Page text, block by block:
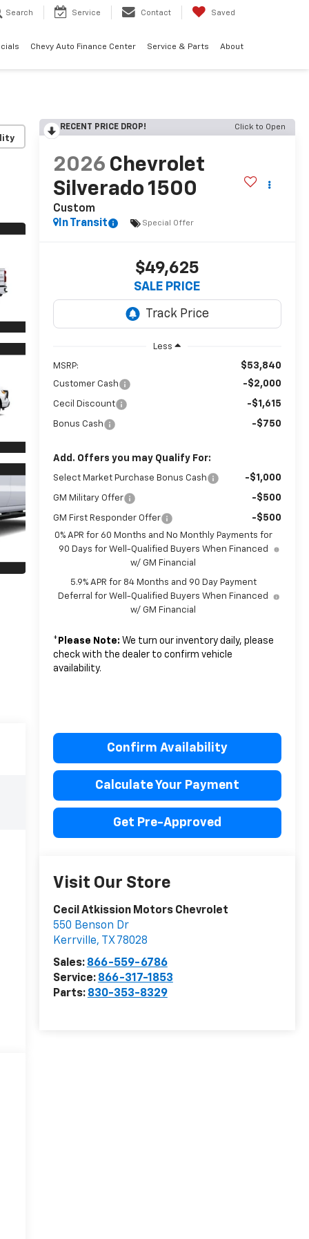
Search Service Contact Saved
Chevy Auto Finance Center Service & Parts About
RECENT PRICE DROP! Click to Open
2026 Chevrolet
Silverado 1500
Custom
In Transit
Special Offer
$49,625
SALE PRICE
Less
MSRP: $53,840
Customer Cash -$2,000
Cecil Discount -$1,615
Bonus Cash -$750
Add. Offers you may Qualify For:
Select Market Purchase Bonus Cash -$1,000
GM Military Offer -$500
GM First Responder Offer -$500
0% APR for 60 Months and No Monthly Payments for
90 Days for Well-Qualified Buyers When Financed
w/ GM Financial
5.9% APR for 84 Months and 90 Day Payment
Deferral for Well-Qualified Buyers When Financed
w/ GM Financial
* Please Note: We turn our inventory daily, please
check with the dealer to confirm vehicle
availability.
Confirm Availability
Calculate Your Payment
Get Pre-Approved
Visit Our Store
Cecil Atkission Motors Chevrolet
550 Benson Dr
Kerrville, TX 78028
Sales: 866-559-6786
Service: 866-317-1853
Parts: 830-353-8329